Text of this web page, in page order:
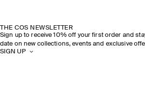
THE COS NEWSLETTER
Sign up to receive 10% off your first order and
date on new collections, events and exclusive
SIGN UP